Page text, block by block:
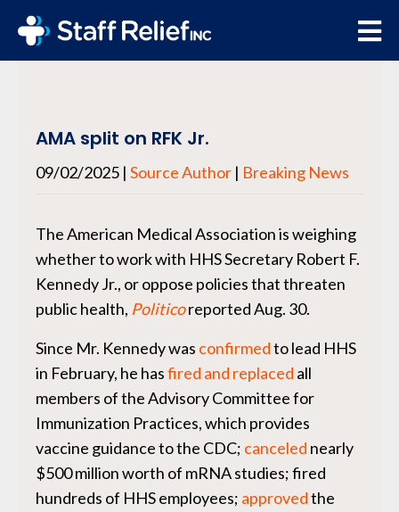
AMA split on RFK Jr.
09/02/2025 | Source Author | Breaking News
The American Medical Association is weighing
whether to work with HHS Secretary Robert F.
Kennedy Jr., or oppose policies that threaten
public health, Politicoreported Aug. 30.
Since Mr. Kennedy was confirmedto lead HHS
in February, he hasfired and replaced all
members of the Advisory Committee for
Immunization Practices, which provides
vaccine guidance to the CDC; canceled nearly
$500 million worth of mRNA studies; fired
hundreds of HHS employees; approvedthe